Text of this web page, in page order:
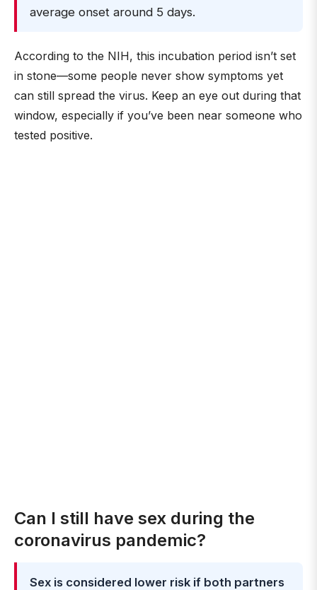
average onset around 5 days.
According to the NIH, this incubation period isn’t set
in stone—some people never show symptoms yet
can still spread the virus. Keep an eye out during that
window, especially if you’ve been near someone who
tested positive.
Can I still have sex during the
coronavirus pandemic?
Sex is considered lower risk if both partners